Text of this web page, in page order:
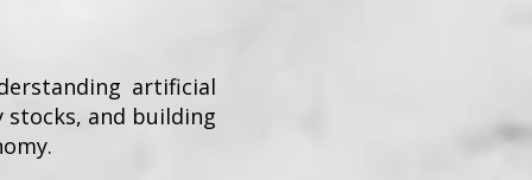
artificial
and building